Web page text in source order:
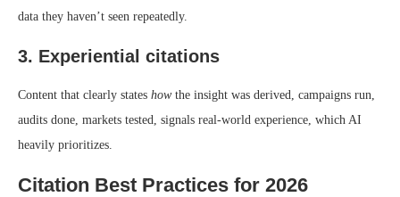
data they haven’t seen repeatedly.
3. Experiential citations
Content that clearly states howthe insight was derived, campaigns run,
audits done, markets tested, signals real-world experience, which AI
heavily prioritizes.
Citation Best Practices for 2026